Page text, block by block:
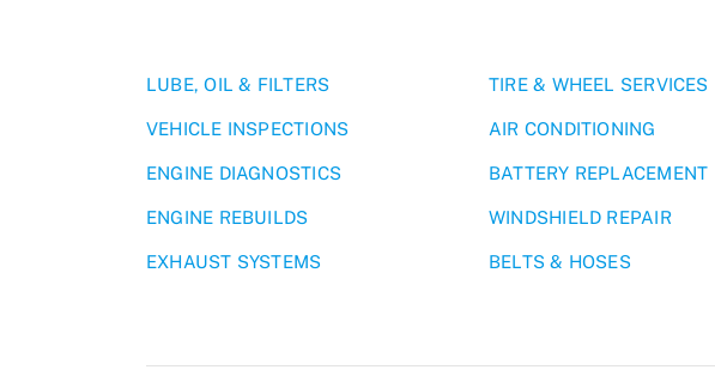
LUBE, OIL & FILTERS
VEHICLE INSPECTIONS
ENGINE DIAGNOSTICS
ENGINE REBUILDS
EXHAUST SYSTEMS
TIRE & WHEEL SERVICES
AIR CONDITIONING
BATTERY REPLACEMENT
WINDSHIELD REPAIR
BELTS & HOSES